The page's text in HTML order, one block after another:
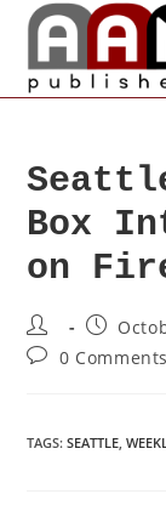
Box
on
0 Comments
TAGS:SEATTLE,